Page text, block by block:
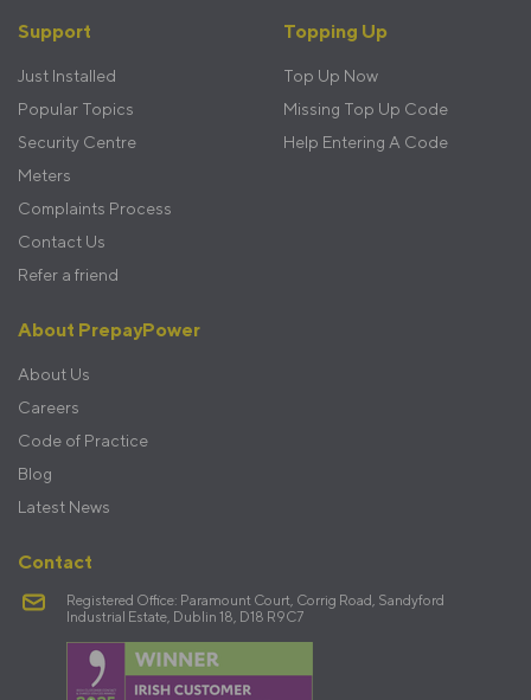
Support
Just Installed
Popular Topics
Security Centre
Meters
Complaints Process
Contact Us
Refer a friend
Topping Up
Top Up Now
Missing Top Up Code
Help Entering A Code
About PrepayPower
About Us
Careers
Code of Practice
Blog
Latest News
Contact
Registered Office: Paramount Court, Corrig Road, Sandyford
Industrial Estate, Dublin 18, D18 R9C7